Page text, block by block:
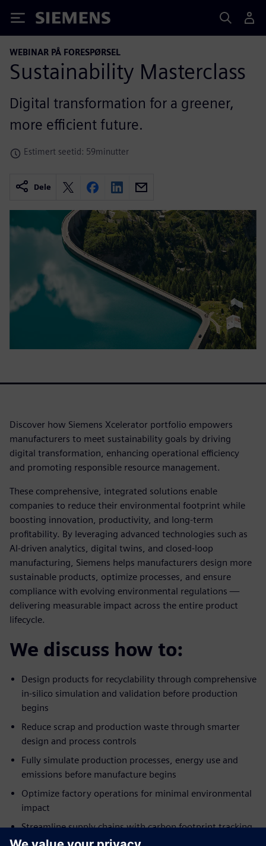
Siemens
WEBINAR PÅ FORESPØRSEL
Sustainability Masterclass
Digital transformation for a greener,
more efficient future.
Estimert seetid: 59minutter
Dele
Discover how Siemens Xcelerator portfolio empowers
manufacturers to meet sustainability goals by driving
digital transformation, enhancing operational efficiency
and promoting responsible resource management.
These comprehensive, integrated solutions enable
companies to reduce their environmental footprint while
boosting innovation, productivity, and long-term
profitability. By leveraging advanced technologies such as
AI-driven analytics, digital twins, and closed-loop
manufacturing, Siemens helps manufacturers design more
sustainable products, optimize processes, and ensure
compliance with evolving environmental regulations —
delivering measurable impact across the entire product
lifecycle.
We discuss how to:
Design products for recyclability through comprehensive
in-silico simulation and validation before production
begins
Reduce scrap and production waste through smarter
design and process controls
Fully simulate production processes, energy use and
emissions before manufacture begins
Optimize factory operations for minimal environmental
impact
Streamline supply chains with carbon footprint tracking
and analytics